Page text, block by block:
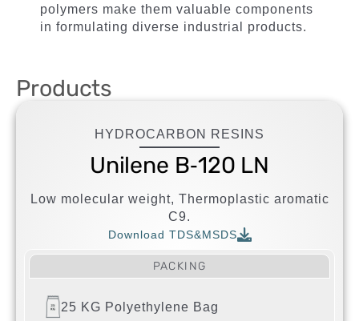
polymers make them valuable components
in formulating diverse industrial products.
Products
HYDROCARBON RESINS
Unilene B‐120 LN
Low molecular weight, Thermoplastic aromatic
C9.
Download TDS&MSDS
PACKING
25 KG Polyethylene Bag